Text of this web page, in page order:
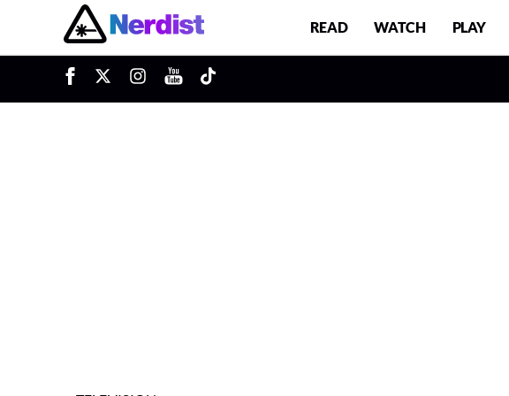
Main Navigation READ WATCH PLAY